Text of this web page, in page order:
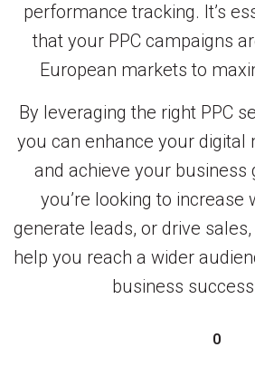
performance tracking. It’s
that your PPC campaigns
European markets to
By leveraging the right PPC
you can enhance your digital
and achieve your business
you’re looking to increase
generate leads, or drive
help you reach a wider
business
0